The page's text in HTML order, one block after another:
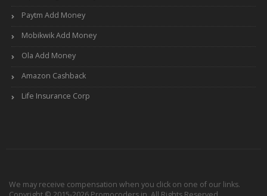
Paytm Add Money
Mobikwik Add Money
Ola Add Money
Amazon Cashback
Life Insurance Corp
We may receive compensation when you click on one of our links.